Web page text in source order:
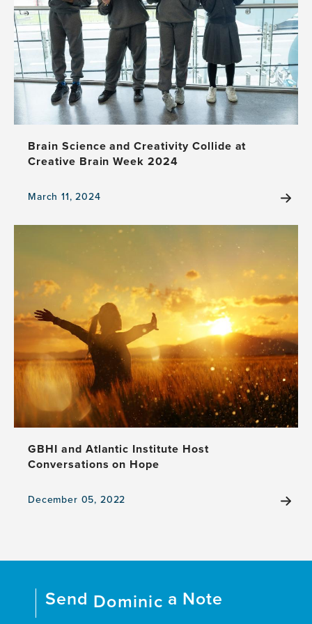
Global
with
Satellite
Events
Brain Science and Creativity Collide at
Creative Brain Week 2024
March 11, 2024
View
Science
and
Creativity
Collide
Creative
Brain
Week
2024
GBHI and Atlantic Institute Host
Conversations on Hope
December 05, 2022
View
GBHI
Atlantic
Institute
Send Dominic a Note